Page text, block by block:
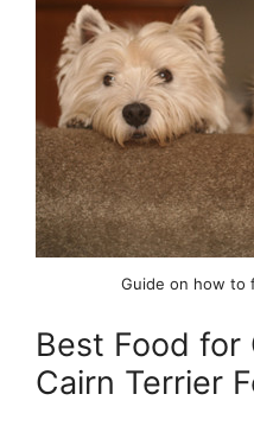
Guide on how to
Best Food for
Cairn Terrier